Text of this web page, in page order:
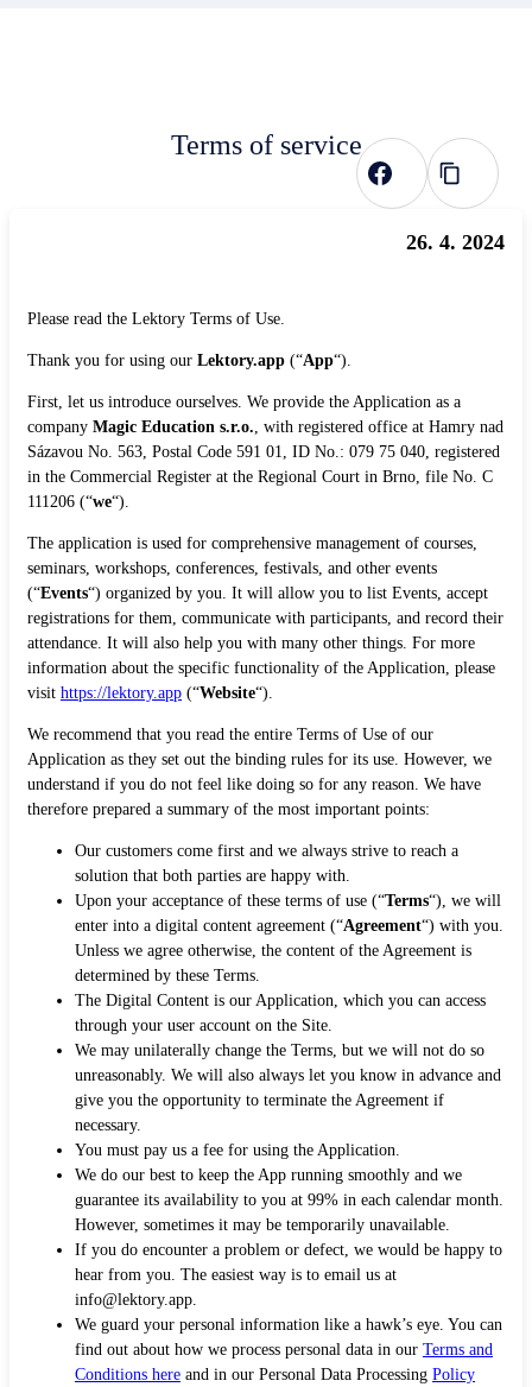
Terms of service
26. 4. 2024
Please read the Lektory Terms of Use.
Thank you for using our Lektory.app (“App“).
First, let us introduce ourselves. We provide the Application as a
company Magic Education s.r.o. , with registered office at Hamry nad
Sázavou No. 563, Postal Code 591 01, ID No.: 079 75 040, registered
in the Commercial Register at the Regional Court in Brno, file No. C
111206 (“we“).
The application is used for comprehensive management of courses,
seminars, workshops, conferences, festivals, and other events
(“Events“) organized by you. It will allow you to list Events, accept
registrations for them, communicate with participants, and record their
attendance. It will also help you with many other things. For more
information about the specific functionality of the Application, please
visit https://lektory.app (“Website“).
We recommend that you read the entire Terms of Use of our
Application as they set out the binding rules for its use. However, we
understand if you do not feel like doing so for any reason. We have
therefore prepared a summary of the most important points:
Our customers come first and we always strive to reach a
solution that both parties are happy with.
Upon your acceptance of these terms of use (“Terms“), we will
enter into a digital content agreement (“Agreement“) with you.
Unless we agree otherwise, the content of the Agreement is
determined by these Terms.
The Digital Content is our Application, which you can access
through your user account on the Site.
We may unilaterally change the Terms, but we will not do so
unreasonably. We will also always let you know in advance and
give you the opportunity to terminate the Agreement if
necessary.
You must pay us a fee for using the Application.
We do our best to keep the App running smoothly and we
guarantee its availability to you at 99% in each calendar month.
However, sometimes it may be temporarily unavailable.
If you do encounter a problem or defect, we would be happy to
hear from you. The easiest way is to email us at
info@lektory.app.
We guard your personal information like a hawk’s eye. You can
find out about how we process personal data in our Terms and
Conditions here and in our Personal Data Processing Policy